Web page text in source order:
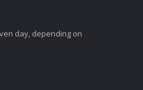
day, depending on